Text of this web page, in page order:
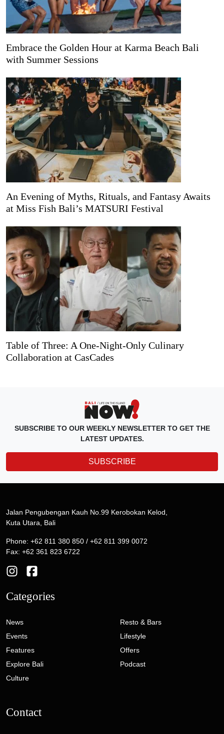
Embrace the Golden Hour at Karma Beach Bali
with Summer Sessions
An Evening of Myths, Rituals, and Fantasy Awaits
at Miss Fish Bali’s MATSURI Festival
Table of Three: A One-Night-Only Culinary
Collaboration at CasCades
SUBSCRIBE TO OUR WEEKLY NEWSLETTER TO GET THE
LATEST UPDATES.
SUBSCRIBE
Jalan Pengubengan Kauh No.99 Kerobokan Kelod,
Kuta Utara, Bali
Phone: +62 811 380 850 / +62 811 399 0072
Fax: +62 361 823 6722
Categories
News
Events
Features
Explore Bali
Culture
Resto & Bars
Lifestyle
Offers
Podcast
Contact